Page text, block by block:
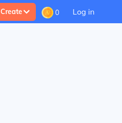
Create 0 Log in